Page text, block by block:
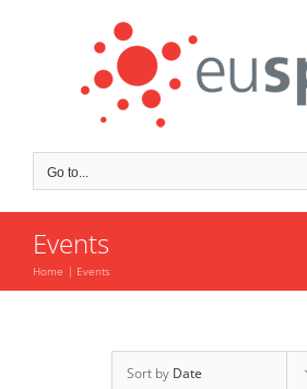
Go to...
Events
Home Events
Sort by Date